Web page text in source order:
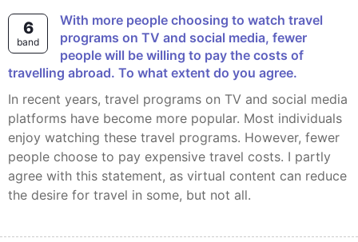
6
band
With more people choosing to watch travel
programs on TV and social media, fewer
people will be willing to pay the costs of
travelling abroad. To what extent do you agree.
In recent years, travel programs on TV and social media
platforms have become more popular. Most individuals
enjoy watching these travel programs. However, fewer
people choose to pay expensive travel costs. I partly
agree with this statement, as virtual content can reduce
the desire for travel in some, but not all.